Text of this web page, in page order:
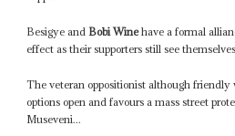
Besigye and Bobi Winehave a formal
effect as their supporters still see
The veteran oppositionist although friendly
options open and favours a mass street
Museveni...